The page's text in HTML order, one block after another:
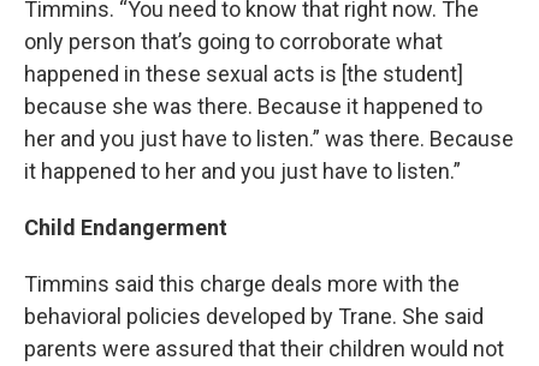
Timmins. “You need to know that right now. The
only person that’s going to corroborate what
happened in these sexual acts is [the student]
because she was there. Because it happened to
her and you just have to listen.” was there. Because
it happened to her and you just have to listen.”
Child Endangerment
Timmins said this charge deals more with the
behavioral policies developed by Trane. She said
parents were assured that their children would not